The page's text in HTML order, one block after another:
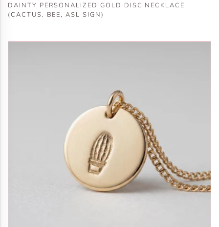
DAINTY PERSONALIZED GOLD DISC NECKLACE
(CACTUS, BEE, ASL SIGN)